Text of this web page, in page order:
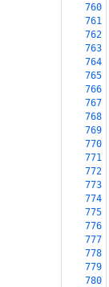
760
761
762
763
764
765
766
767
768
769
770
771
772
773
774
775
776
777
778
779
780